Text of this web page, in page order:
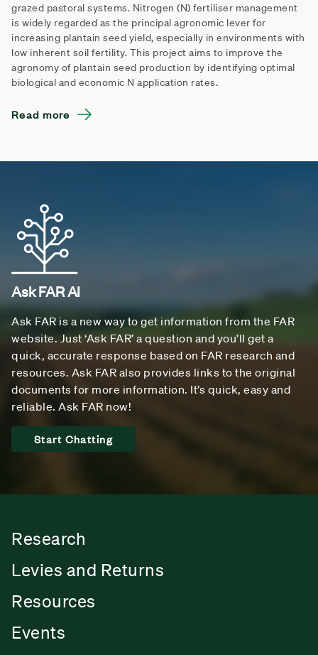
grazed pastoral systems. Nitrogen (N) fertiliser management
is widely regarded as the principal agronomic lever for
increasing plantain seed yield, especially in environments with
low inherent soil fertility. This project aims to improve the
agronomy of plantain seed production by identifying optimal
biological and economic N application rates.
Read more
Ask FAR AI
Ask FAR is a new way to get information from the FAR
website. Just ‘Ask FAR’ a question and you’ll get a
quick, accurate response based on FAR research and
resources. Ask FAR also provides links to the original
documents for more information. It’s quick, easy and
reliable. Ask FAR now!
Start Chatting
Research
Levies and Returns
Resources
Events